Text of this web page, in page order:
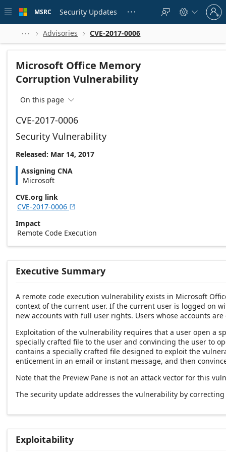
 main
MSRC Security Updates    
Sign
in
to
account
  Advisories  CVE-2017-0006
Microsoft Office Memory
Corruption Vulnerability
On this page 
CVE-2017-0006
Security Vulnerability
Released: Mar 14, 2017
Assigning CNA
Microsoft
CVE.org link
CVE-2017-0006 
Impact
Remote Code Execution
Executive Summary
A remote code execution vulnerability exists in Microsoft
context of the current user. If the current user is logged on
new accounts with full user rights. Users whose accounts
Exploitation of the vulnerability requires that a user open a
specially crafted file to the user and convincing the user to
contains a specially crafted file designed to exploit the
enticement in an email or instant message, and then
Note that the Preview Pane is not an attack vector for this
The security update addresses the vulnerability by
Exploitability